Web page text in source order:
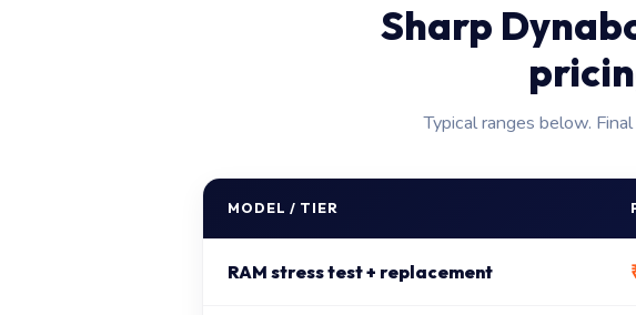
Sharp
Typical ranges below.
MODEL / TIER
RAM stress test + replacement